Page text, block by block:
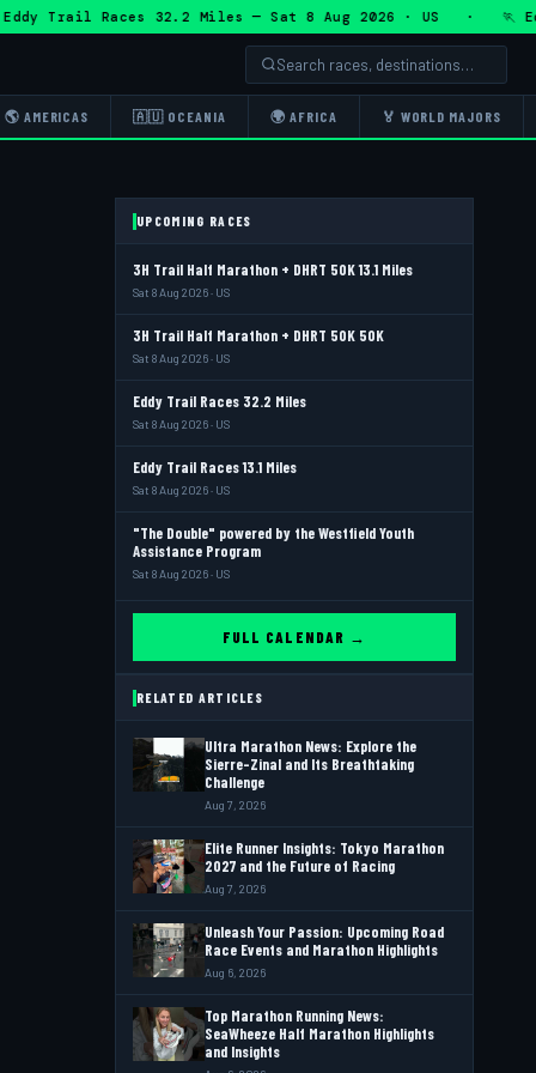
Races 32.2 Miles — Sat 8 Aug 2026 · US · 🏃
🌎 AMERICAS 🇦🇺 OCEANIA 🌍 AFRICA 🏅 WORLD MAJORS
UPCOMING RACES
3H Trail Half Marathon + DHRT 50K 13.1 Miles
Sat 8 Aug 2026 · US
3H Trail Half Marathon + DHRT 50K 50K
Sat 8 Aug 2026 · US
Eddy Trail Races 32.2 Miles
Sat 8 Aug 2026 · US
Eddy Trail Races 13.1 Miles
Sat 8 Aug 2026 · US
"The Double" powered by the Westfield Youth
Assistance Program
Sat 8 Aug 2026 · US
FULL CALENDAR →
RELATED ARTICLES
Ultra Marathon News: Explore the
Sierre-Zinal and Its Breathtaking
Challenge
Aug 7, 2026
Elite Runner Insights: Tokyo Marathon
2027 and the Future of Racing
Aug 7, 2026
Unleash Your Passion: Upcoming Road
Race Events and Marathon Highlights
Aug 6, 2026
Top Marathon Running News:
SeaWheeze Half Marathon Highlights
and Insights